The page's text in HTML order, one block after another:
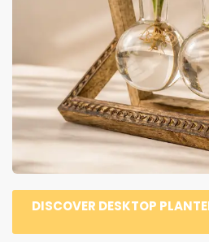
DISCOVER DESKTOP